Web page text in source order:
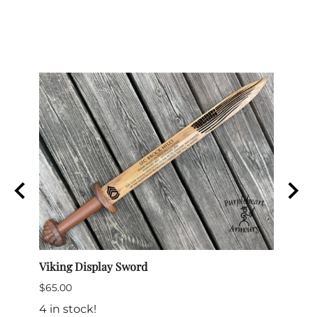
Viking Display Sword
$65.00
4 in stock!